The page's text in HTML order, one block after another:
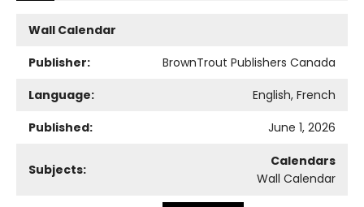
Wall Calendar
Publisher:
BrownTrout Publishers Canada
Language:
English, French
Published:
June 1, 2026
Subjects:
Calendars
Wall Calendar